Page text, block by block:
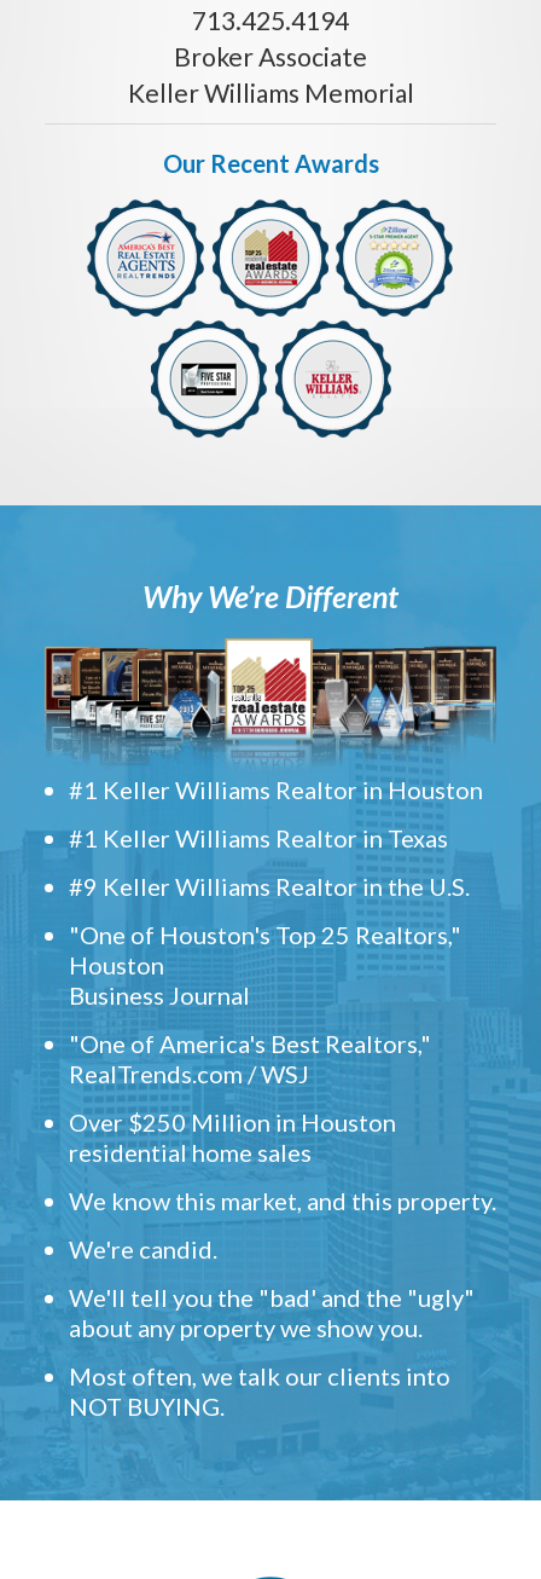
713.425.4194
Broker Associate
Keller Williams Memorial
Our Recent Awards
Why We’re Different
#1 Keller Williams Realtor in Houston
#1 Keller Williams Realtor in Texas
#9 Keller Williams Realtor in the U.S.
"One of Houston's Top 25 Realtors,"
Houston
Business Journal
"One of America's Best Realtors,"
RealTrends.com / WSJ
Over $250 Million in Houston
residential home sales
We know this market, and this property.
We're candid.
We'll tell you the "bad' and the "ugly"
about any property we show you.
Most often, we talk our clients into
NOT BUYING.